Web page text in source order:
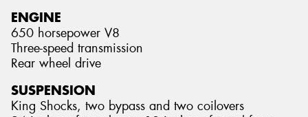
ENGINE
650 horsepower V8
Three-speed transmission
Rear wheel drive
SUSPENSION
King Shocks, two bypass and two coilovers